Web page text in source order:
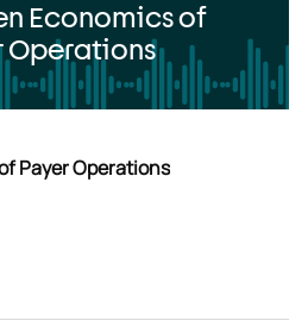
Economics of
Operations
Payer Operations